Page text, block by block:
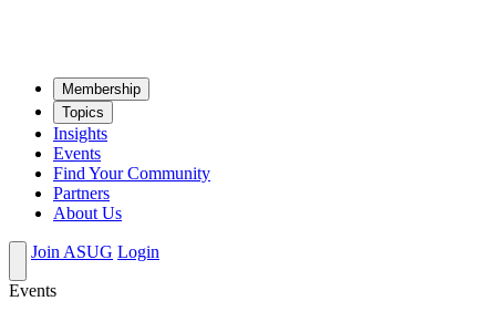
Mem­ber­ship
Top­ics
Insights
Events
Find Your Community
Partners
About Us
Join ASUG Login
Events